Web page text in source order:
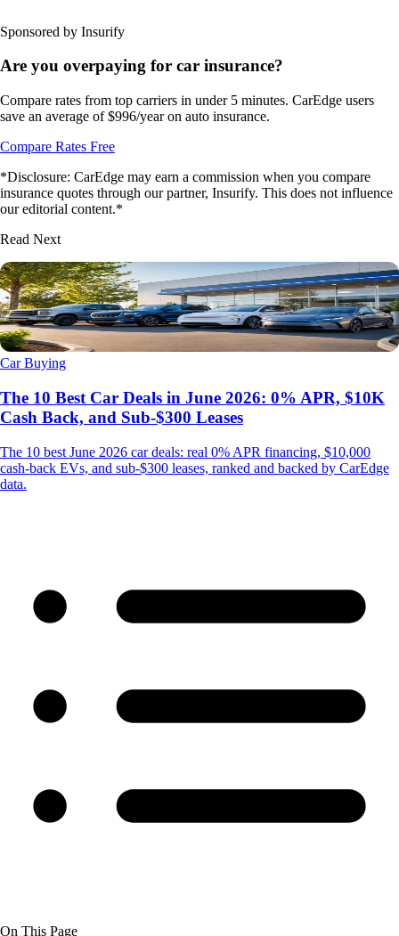
Sponsored by Insurify
Are you overpaying for car insurance?
Compare rates from top carriers in under 5 minutes. CarEdge users
save an average of $996/year on auto insurance.
Compare Rates Free
*Disclosure: CarEdge may earn a commission when you compare
insurance quotes through our partner, Insurify. This does not influence
our editorial content.*
Read Next
Car Buying
The 10 Best Car Deals in June 2026: 0% APR, $10K
Cash Back, and Sub-$300 Leases
The 10 best June 2026 car deals: real 0% APR financing, $10,000
cash-back EVs, and sub-$300 leases, ranked and backed by CarEdge
data.
On This Page